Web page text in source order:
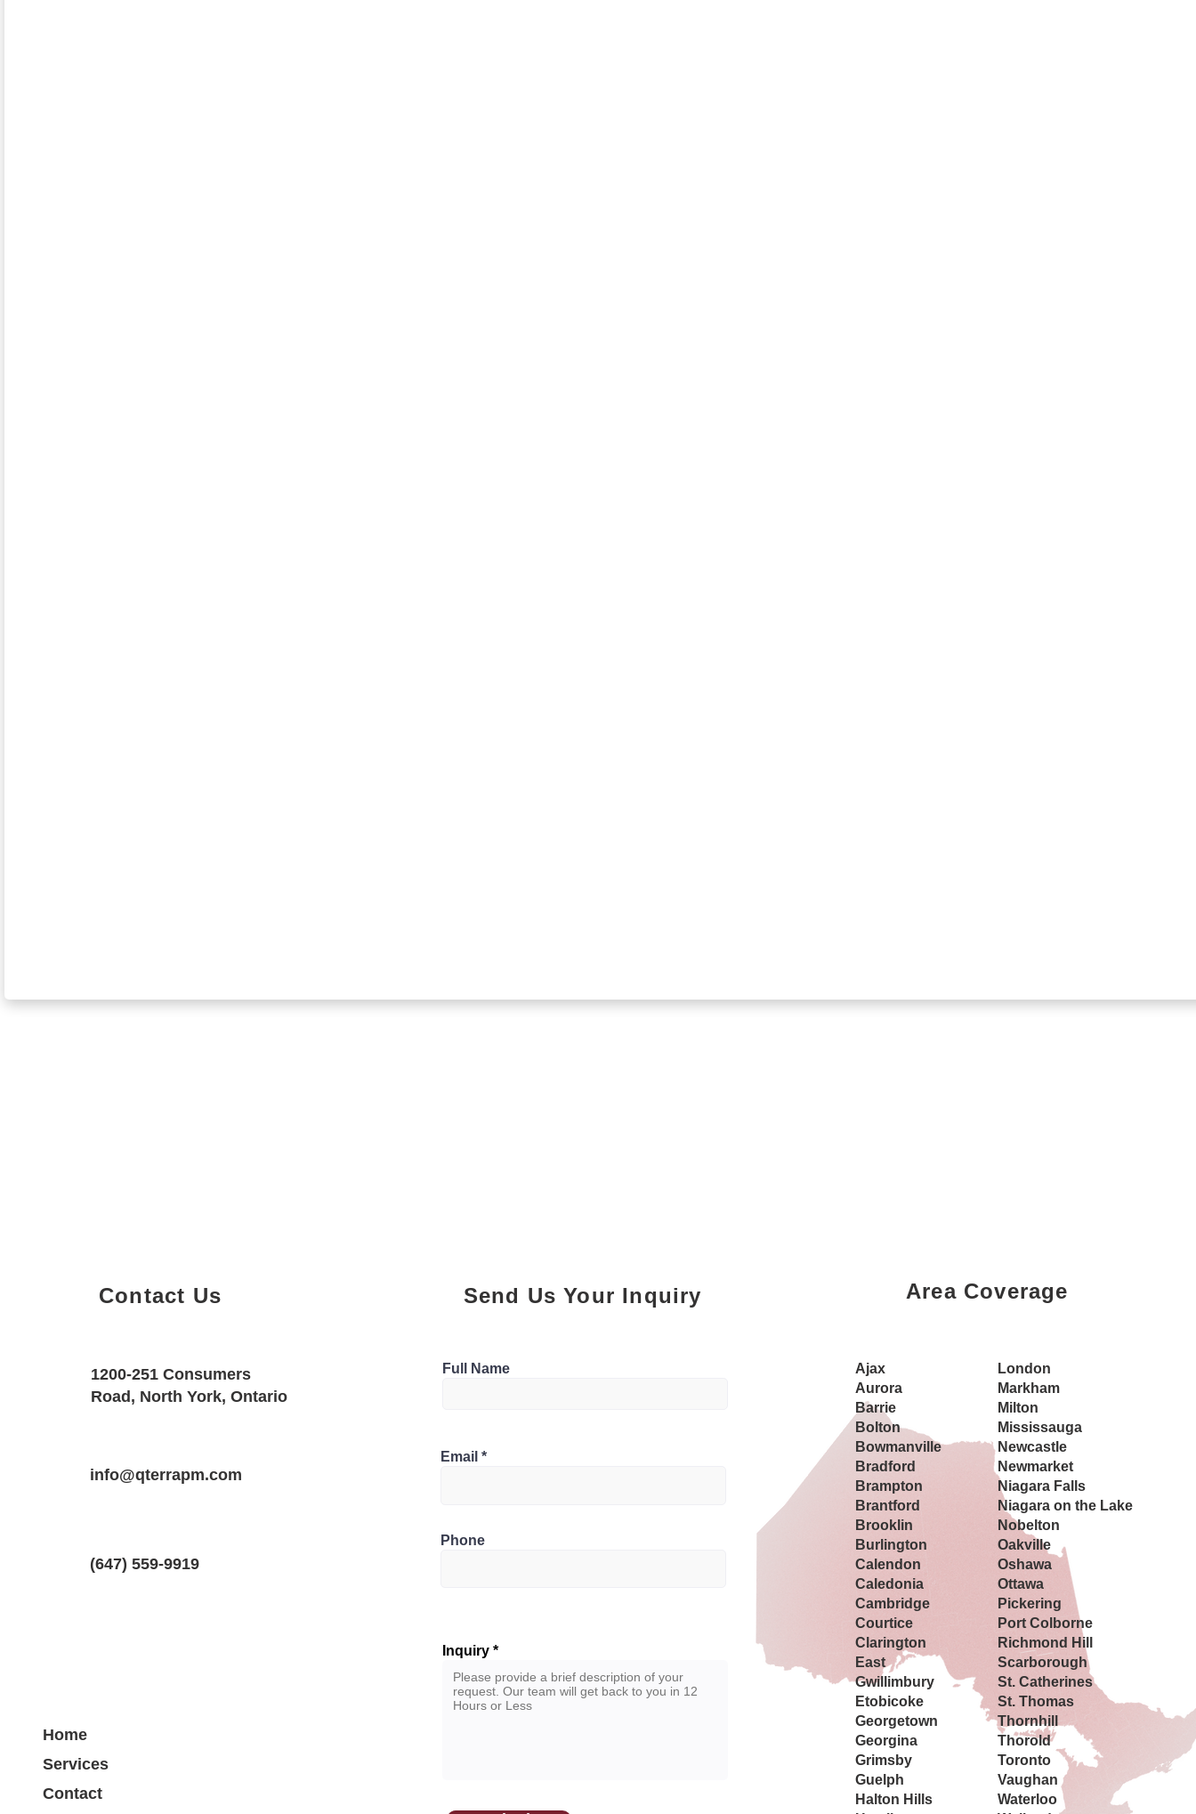
600 SQF 0
Contact Us
1200-251 Consumers
Road, North York, Ontario
info@qterrapm.com
(647) 559-9919
Home
Services
Contact
Send Us Your Inquiry
Full Name
Email
Phone
Inquiry
Area Coverage
Ajax
Aurora
Barrie
Bolton
Bowmanville
Bradford
Brampton
Brantford
Brooklin
Burlington
Calendon
Caledonia
Cambridge
Courtice
Clarington
East
Gwillimbury
Etobicoke
Georgetown
Georgina
Grimsby
Guelph
Halton Hills
London
Markham
Milton
Mississauga
Newcastle
Newmarket
Niagara Falls
Niagara on the Lake
Nobelton
Oakville
Oshawa
Ottawa
Pickering
Port Colborne
Richmond Hill
Scarborough
St. Catherines
St. Thomas
Thornhill
Thorold
Toronto
Vaughan
Waterloo